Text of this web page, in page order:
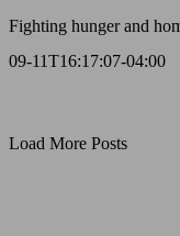
Fighting hunger and
09-11T16:17:07-04:00
Load More Posts